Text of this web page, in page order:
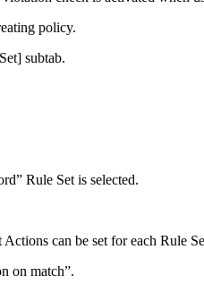
policy.
subtab.
Rule Set is selected.
can be set for each Rule
on match”.